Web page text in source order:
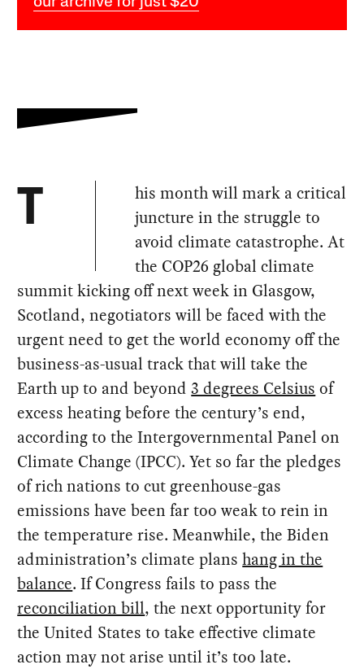
T
his month will mark a critical
juncture in the struggle to
avoid climate catastrophe. At
the COP26 global climate
summit kicking off next week in Glasgow,
Scotland, negotiators will be faced with the
urgent need to get the world economy off the
business-as-usual track that will take the
Earth up to and beyond3 degrees Celsius of
excess heating before the century’s end,
according to the Intergovernmental Panel on
Climate Change (IPCC). Yet so far the pledges
of rich nations to cut greenhouse-gas
emissions have been far too weak to rein in
the temperature rise. Meanwhile, the Biden
administration’s climate planshang in the
balance. If Congress fails to pass the
reconciliation bill, the next opportunity for
the United States to take effective climate
action may not arise until it’s too late.